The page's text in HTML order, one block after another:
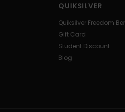
QUIKSILVER
Quiksilver Freedom
Gift Card
Student Discount
Blog